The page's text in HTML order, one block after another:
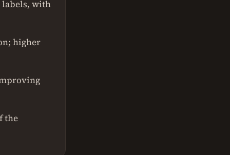
labels, with
higher
the